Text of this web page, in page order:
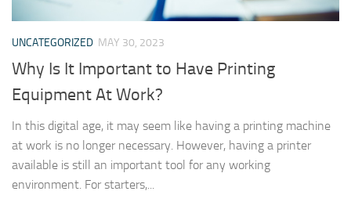
UNCATEGORIZED MAY 30, 2023
Why Is It Important to Have Printing
Equipment At Work?
In this digital age, it may seem like having a printing machine
at work is no longer necessary. However, having a printer
available is still an important tool for any working
environment. For starters,...